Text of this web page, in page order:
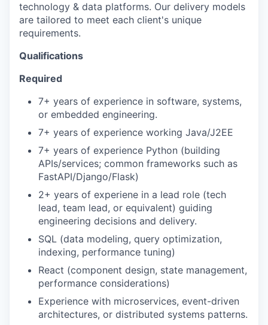
technology & data platforms. Our delivery models
are tailored to meet each client's unique
requirements.
Qualifications
Required
7+ years of experience in software, systems,
or embedded engineering.
7+ years of experience working Java/J2EE
7+ years of experience Python (building
APIs/services; common frameworks such as
FastAPI/Django/Flask)
2+ years of experiene in a lead role (tech
lead, team lead, or equivalent) guiding
engineering decisions and delivery.
SQL (data modeling, query optimization,
indexing, performance tuning)
React (component design, state management,
performance considerations)
Experience with microservices, event-driven
architectures, or distributed systems patterns.